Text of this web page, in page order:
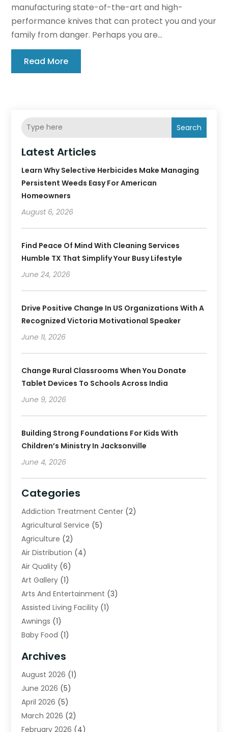
manufacturing state-of-the-art and high-
performance knives that can protect you and your
family from danger. Perhaps you are...
Read More
Search
Latest Articles
Learn Why Selective Herbicides Make Managing
Persistent Weeds Easy For American
Homeowners
August 6, 2026
Find Peace Of Mind With Cleaning Services
Humble TX That Simplify Your Busy Lifestyle
June 24, 2026
Drive Positive Change In US Organizations With A
Recognized Victoria Motivational Speaker
June 11, 2026
Change Rural Classrooms When You Donate
Tablet Devices To Schools Across India
June 9, 2026
Building Strong Foundations For Kids With
Children’s Ministry In Jacksonville
June 4, 2026
Categories
Addiction Treatment Center (2)
Agricultural Service (5)
Agriculture (2)
Air Distribution (4)
Air Quality (6)
Art Gallery (1)
Arts And Entertainment (3)
Assisted Living Facility (1)
Awnings (1)
Baby Food (1)
Beverage Store
Bicycle Shop (2)
Biotechnology Company
Boat Accessories
Broadband Service
Archives
August 2026 (1)
June 2026 (5)
April 2026 (5)
March 2026 (2)
February 2026 (4)